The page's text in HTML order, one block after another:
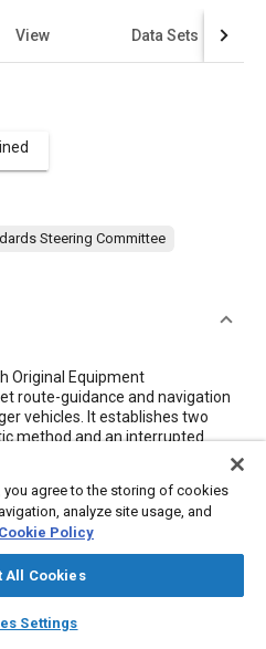
auto_awesome
SAE AI Chat
View Data Sets
Steering Committee
Original Equipment
route-guidance and navigation
vehicles. It establishes two
method and an interrupted
accessible to the driver while the
apply only to the
and the use of manual
or route guidance
to visual monitoring tasks which
input, such as route following.
operation of controls are
you agree to the storing of cookies
analyze site usage, and
Cookie Policy
All Cookies
Settings